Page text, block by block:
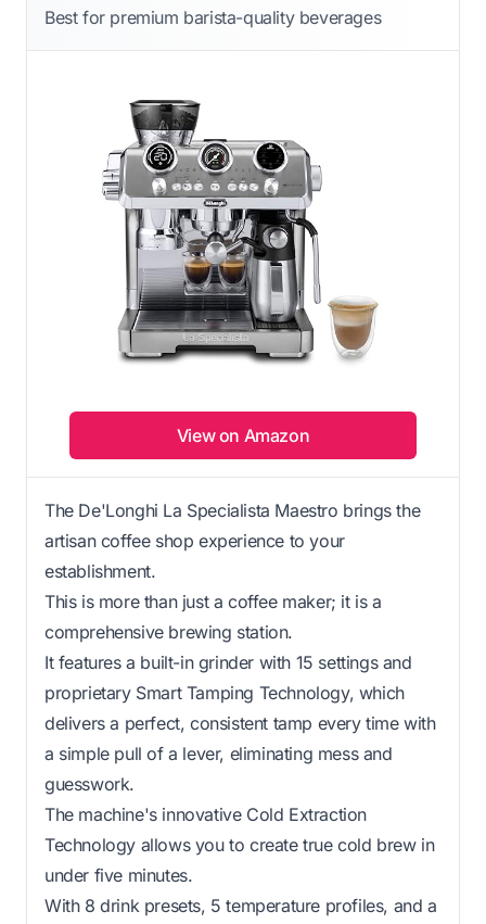
Best for premium barista-quality beverages
View on Amazon
The De'Longhi La Specialista Maestro brings the
artisan coffee shop experience to your
establishment.
This is more than just a coffee maker; it is a
comprehensive brewing station.
It features a built-in grinder with 15 settings and
proprietary Smart Tamping Technology, which
delivers a perfect, consistent tamp every time with
a simple pull of a lever, eliminating mess and
guesswork.
The machine's innovative Cold Extraction
Technology allows you to create true cold brew in
under five minutes.
With 8 drink presets, 5 temperature profiles, and a